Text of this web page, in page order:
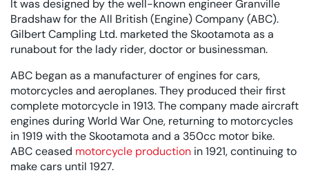
It was designed by the well-known engineer Granville
Bradshaw for the All British (Engine) Company (ABC).
Gilbert Campling Ltd. marketed the Skootamota as a
runabout for the lady rider, doctor or businessman.
ABC began as a manufacturer of engines for cars,
motorcycles and aeroplanes. They produced their first
complete motorcycle in 1913. The company made aircraft
engines during World War One, returning to motorcycles
in 1919 with the Skootamota and a 350cc motor bike.
ABC ceased motorcycle production in 1921, continuing to
make cars until 1927.